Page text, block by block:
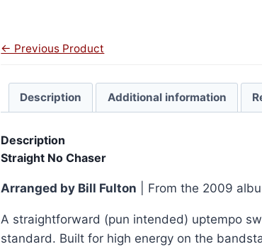
← Previous Product
Description Additional information
Description
Straight No Chaser
Arranged by Bill Fulton | From the 2009
A straightforward (pun intended) uptempo
standard. Built for high energy on the